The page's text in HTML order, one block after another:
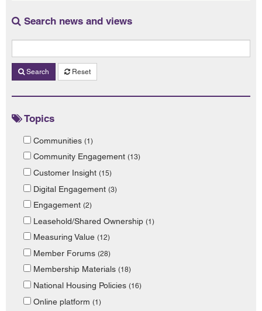
Search news and views
Search Reset
Topics
Communities (1)
Community Engagement (13)
Customer Insight (15)
Digital Engagement (3)
Engagement (2)
Leasehold/Shared Ownership (1)
Measuring Value (12)
Member Forums (28)
Membership Materials (18)
National Housing Policies (16)
Online platform (1)